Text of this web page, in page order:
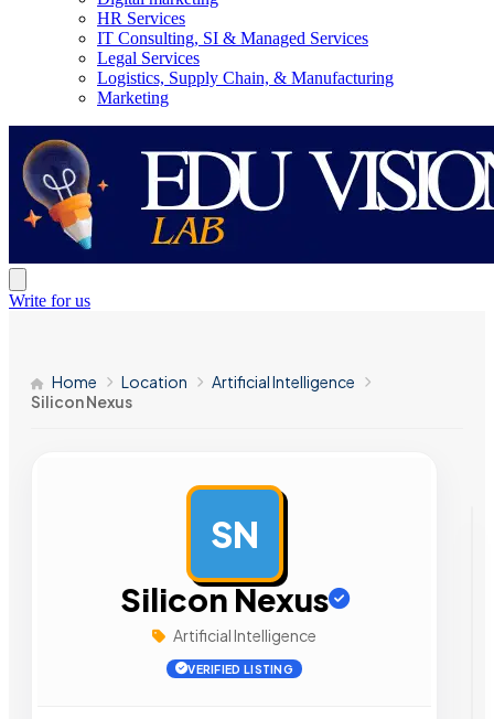
HR Services
IT Consulting, SI & Managed Services
Legal Services
Logistics, Supply Chain, & Manufacturing
Marketing
Write for us
Home Location
Artificial Intelligence
Silicon Nexus
SN
Silicon Nexus
Artificial Intelligence
VERIFIED LISTING